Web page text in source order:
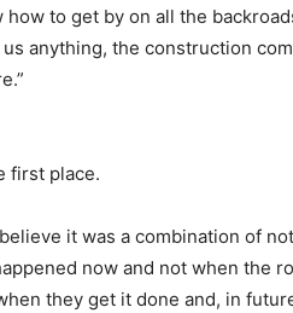
to get by on all the
anything, the construction
first place.
it was a combination of
now and not when the
they get it done and, in